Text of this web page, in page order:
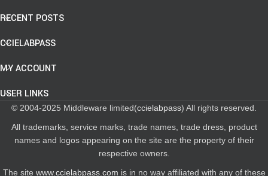
RECENT POSTS
CCIELABPASS
MY ACCOUNT
USER LINKS
© 2004-2025 Middleware limited(ccielabpass) All rights reserved.
All trademarks, service marks, trade names, trade dress, product
names and logos appearing on the site are the property of their
respective owners.
The site www.ccielabpass.com is in no way affiliated with any of these